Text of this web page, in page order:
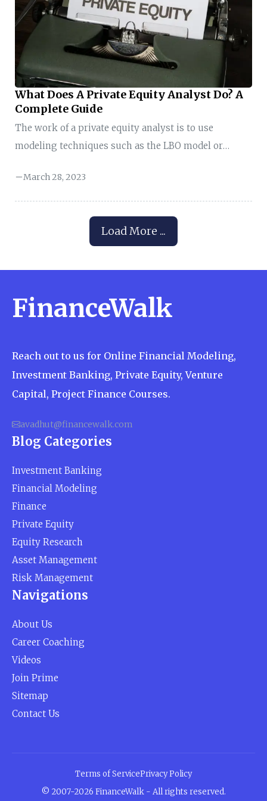
brainer why hedge funds are so selective during the
hiring process. Their rigorous interviews filter out
thousands of applicants ...
What Does A Private Equity Analyst Do? A
Complete Guide
The work of a private equity analyst is to use
modeling techniques such as the LBO model or
maximize an investment portfolio. When private
equity firms hire you, they delegate some
responsibilities, such as: You can picture one now,
right? This may sound interesting at first sight;
eye. The very best explanations—and the ones that
March 28, 2023
Load More ...
FinanceWalk
Reach out to us for Online Financial Modeling,
Investment Banking, Private Equity, Venture
Capital, Project Finance Courses.
avadhut@financewalk.com
Blog Categories
Investment Banking
Financial Modeling
Finance
Private Equity
Equity Research
Asset Management
Risk Management
Navigations
About Us
Career Coaching
Videos
Join Prime
Sitemap
Contact Us
© 2007-2026 FinanceWalk - All rights reserved.
Terms of ServicePrivacy Policy